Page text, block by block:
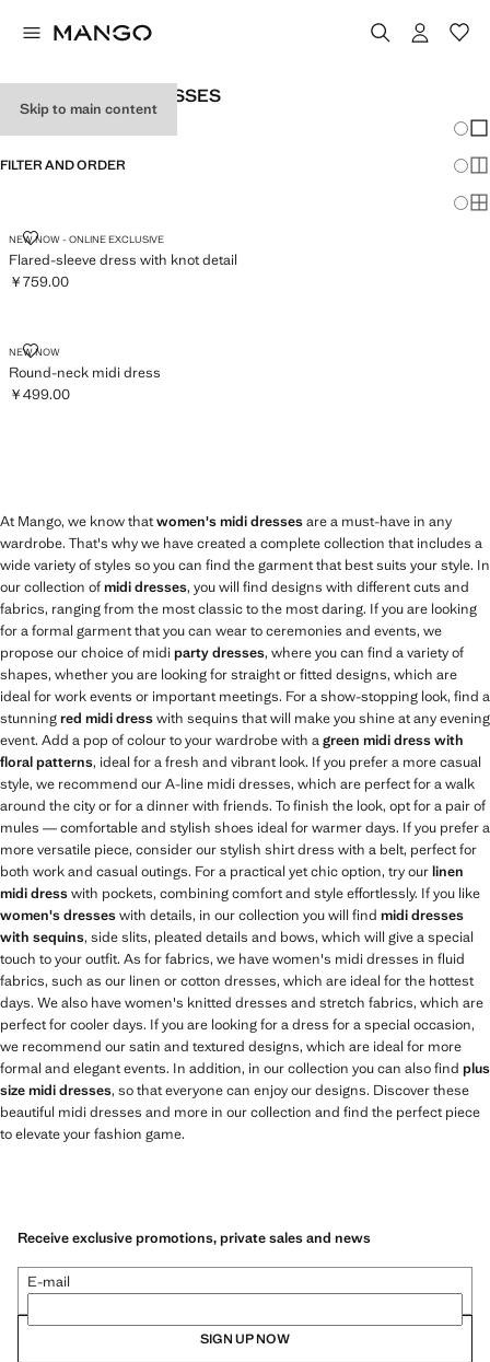
Skip to main content
WOMEN’S MIDI DRESSES
FILTER AND ORDER
NEW NOW - ONLINE EXCLUSIVE
Flared-sleeve dress with knot detail
FLARED-SLEEVE DRESS WITH KNOT DETAIL
Current price [￥759.00 ]
￥759.00
NEW NOW
Round-neck midi dress
ROUND-NECK MIDI DRESS
Current price [￥499.00 ]
￥499.00
At Mango, we know thatwomen's midi dressesare a must-have in any
wardrobe. That's why we have created a complete collection that includes a
wide variety of styles so you can find the garment that best suits your style. In
our collection ofmidi dresses, you will find designs with different cuts and
fabrics, ranging from the most classic to the most daring. If you are looking
for a formal garment that you can wear to ceremonies and events, we
propose our choice of midi party dresses, where you can find a variety of
shapes, whether you are looking for straight or fitted designs, which are
ideal for work events or important meetings. For a show-stopping look, find a
stunningred midi dresswith sequins that will make you shine at any evening
event. Add a pop of colour to your wardrobe with agreen midi dress with
floral patterns, ideal for a fresh and vibrant look. If you prefer a more casual
style, we recommend our A-line midi dresses, which are perfect for a walk
around the city or for a dinner with friends. To finish the look, opt for a pair of
mules — comfortable and stylish shoes ideal for warmer days. If you prefer a
more versatile piece, consider our stylish shirt dress with a belt, perfect for
both work and casual outings. For a practical yet chic option, try ourlinen
midi dresswith pockets, combining comfort and style effortlessly. If you like
women's dresseswith details, in our collection you will find midi dresses
with sequins, side slits, pleated details and bows, which will give a special
touch to your outfit. As for fabrics, we have women's midi dresses in fluid
fabrics, such as our linen or cotton dresses, which are ideal for the hottest
days. We also have women's knitted dresses and stretch fabrics, which are
perfect for cooler days. If you are looking for a dress for a special occasion,
we recommend our satin and textured designs, which are ideal for more
formal and elegant events. In addition, in our collection you can also find plus
size midi dresses, so that everyone can enjoy our designs. Discover these
beautiful midi dresses and more in our collection and find the perfect piece
to elevate your fashion game.
Receive exclusive promotions, private sales and news
E-mail
SIGN UP NOW